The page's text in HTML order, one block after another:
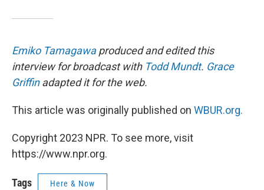
Emiko Tamagawaproduced and edited this
interview for broadcast with Todd Mundt. Grace
Griffinadapted it for the web.
This article was originally published on WBUR.org.
Copyright 2023 NPR. To see more, visit
https://www.npr.org.
Tags Here & Now